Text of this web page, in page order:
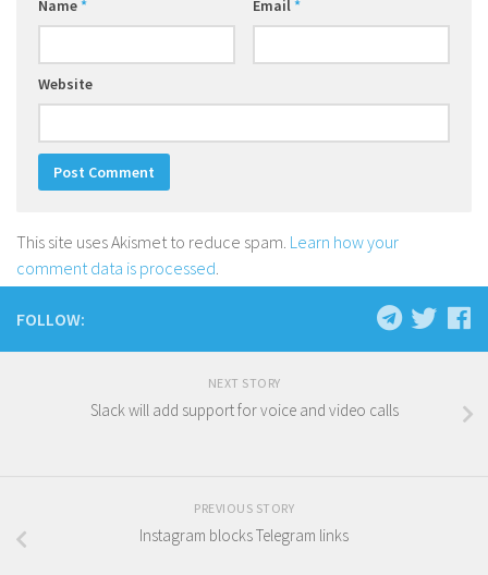
Name* Email*
Website
This site uses Akismet to reduce spam. Learn how your
comment data is processed.
FOLLOW:
NEXT STORY
Slack will add support for voice and video calls
PREVIOUS STORY
Instagram blocks Telegram links